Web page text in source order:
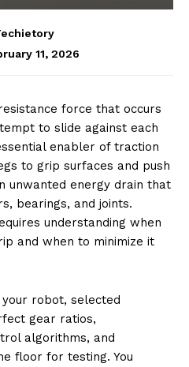
11, 2026
force that occurs
to slide against each
enabler of traction
to grip surfaces and push
unwanted energy drain that
bearings, and joints.
understanding when
and when to minimize it
your robot, selected
gear ratios,
algorithms, and
floor for testing. You